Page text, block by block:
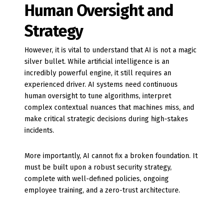
Human Oversight and
Strategy
However, it is vital to understand that AI is not a magic
silver bullet. While artificial intelligence is an
incredibly powerful engine, it still requires an
experienced driver. AI systems need continuous
human oversight to tune algorithms, interpret
complex contextual nuances that machines miss, and
make critical strategic decisions during high-stakes
incidents.
More importantly, AI cannot fix a broken foundation. It
must be built upon a robust security strategy,
complete with well-defined policies, ongoing
employee training, and a zero-trust architecture.